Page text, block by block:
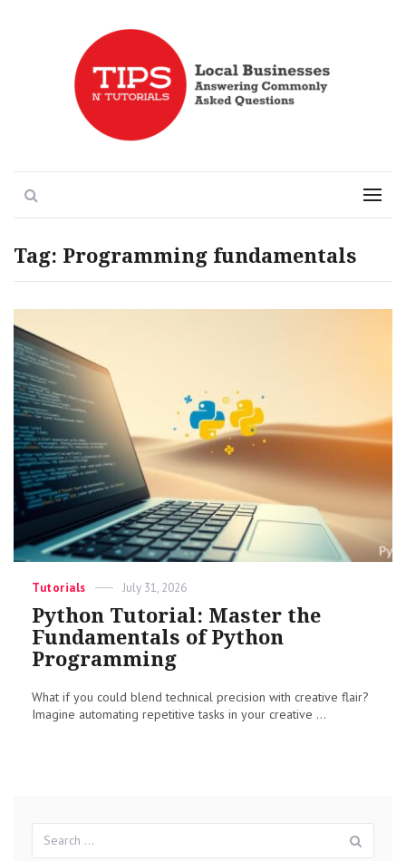
Tips n' Tutorials Menu
Tag: Programming fundamentals
Categories
Tutorials
Posted
July 31, 2026
Python Tutorial: Master the
Fundamentals of Python
Programming
What if you could blend technical precision with creative flair?
Imagine automating repetitive tasks in your creative ...
for: